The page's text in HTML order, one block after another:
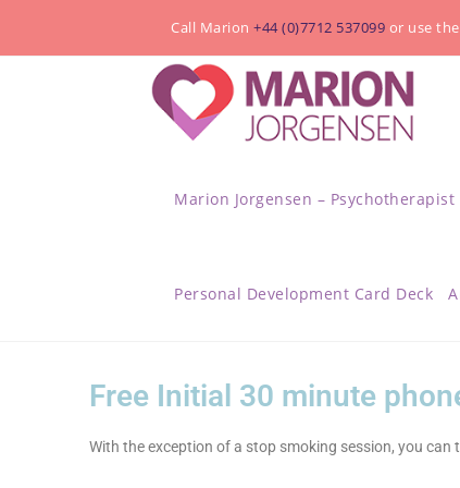
Call Marion +44 (0)7712 537099 or use the
Marion Jorgensen – Psychotherapist
Personal Development Card Deck
Free Initial 30 minute
With the exception of a stop smoking session, you